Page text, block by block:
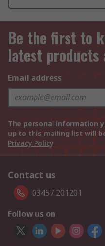
Be the first to
latest products
Email address
The personal information
up to this mailing list will
Privacy Policy
Contact us
03457 201201
Follow us on